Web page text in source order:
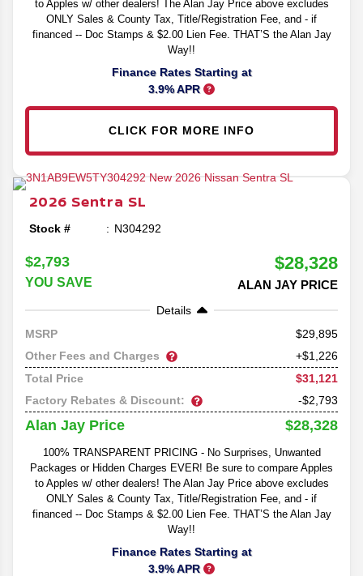
to Apples w/ other dealers! The Alan Jay Price above excludes
ONLY Sales & County Tax, Title/Registration Fee, and - if
financed -- Doc Stamps & $2.00 Lien Fee. THAT’S the Alan Jay
Way!!
Finance Rates Starting at
3.9% APR
CLICK FOR MORE INFO
2026 Sentra SL
Stock # N304292
$2,793
YOU SAVE
$28,328
ALAN JAY PRICE
Details
MSRP
29,895
Other Fees and Charges
+$1,226
Total Price
$31,121
Factory Rebates & Discount:
-$2,793
Alan Jay Price $28,328
100% TRANSPARENT PRICING - No Surprises, Unwanted
Packages or Hidden Charges EVER! Be sure to compare Apples
to Apples w/ other dealers! The Alan Jay Price above excludes
ONLY Sales & County Tax, Title/Registration Fee, and - if
financed -- Doc Stamps & $2.00 Lien Fee. THAT’S the Alan Jay
Way!!
Finance Rates Starting at
3.9% APR